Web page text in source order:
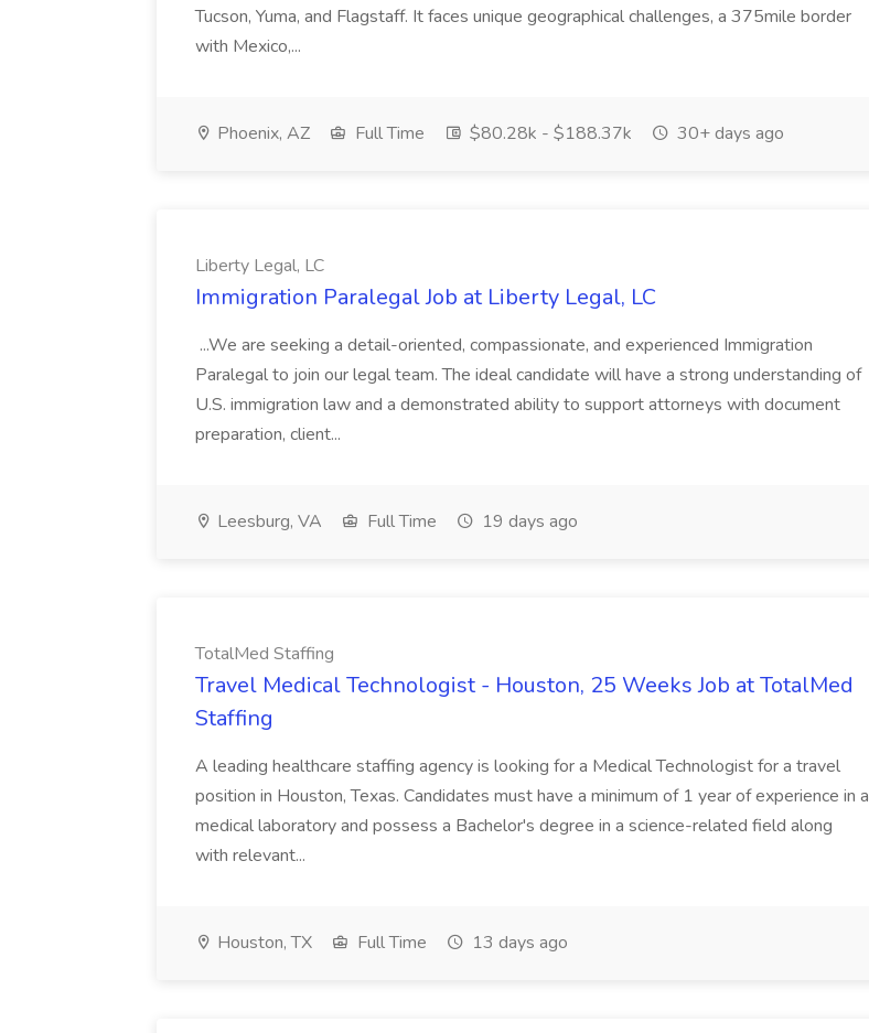
Tucson, Yuma, and Flagstaff. It faces unique geographical challenges, a 375mile border
with Mexico,...
Phoenix, AZ Full Time $80.28k - $188.37k 30+ days ago
Liberty Legal, LC
Immigration Paralegal Job at Liberty Legal, LC
...We are seeking a detail-oriented, compassionate, and experienced Immigration
Paralegal to join our legal team. The ideal candidate will have a strong understanding of
U.S. immigration law and a demonstrated ability to support attorneys with document
preparation, client...
Leesburg, VA Full Time 19 days ago
TotalMed Staffing
Travel Medical Technologist - Houston, 25 Weeks Job at TotalMed
Staffing
A leading healthcare staffing agency is looking for a Medical Technologist for a travel
position in Houston, Texas. Candidates must have a minimum of 1 year of experience in a
medical laboratory and possess a Bachelor's degree in a science-related field along
with relevant...
Houston, TX Full Time 13 days ago